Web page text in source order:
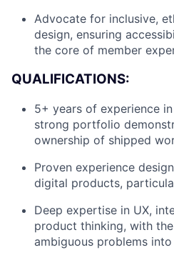
Advocate for inclusive,
design, ensuring
the core of member
QUALIFICATIONS:
5+ years of experience
strong portfolio
ownership of shipped
Proven experience
digital products,
Deep expertise in UX,
product thinking, with
ambiguous problems